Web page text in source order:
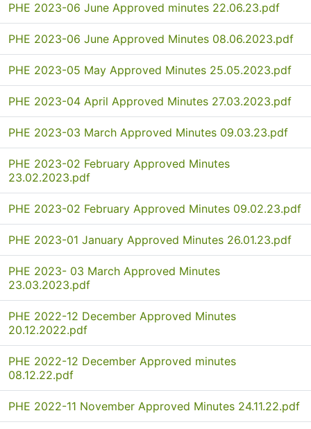
PHE 2023-06 June Approved minutes 22.06.23.pdf
PHE 2023-06 June Approved Minutes 08.06.2023.pdf
PHE 2023-05 May Approved Minutes 25.05.2023.pdf
PHE 2023-04 April Approved Minutes 27.03.2023.pdf
PHE 2023-03 March Approved Minutes 09.03.23.pdf
PHE 2023-02 February Approved Minutes
23.02.2023.pdf
PHE 2023-02 February Approved Minutes 09.02.23.pdf
PHE 2023-01 January Approved Minutes 26.01.23.pdf
PHE 2023- 03 March Approved Minutes
23.03.2023.pdf
PHE 2022-12 December Approved Minutes
20.12.2022.pdf
PHE 2022-12 December Approved minutes
08.12.22.pdf
PHE 2022-11 November Approved Minutes 24.11.22.pdf